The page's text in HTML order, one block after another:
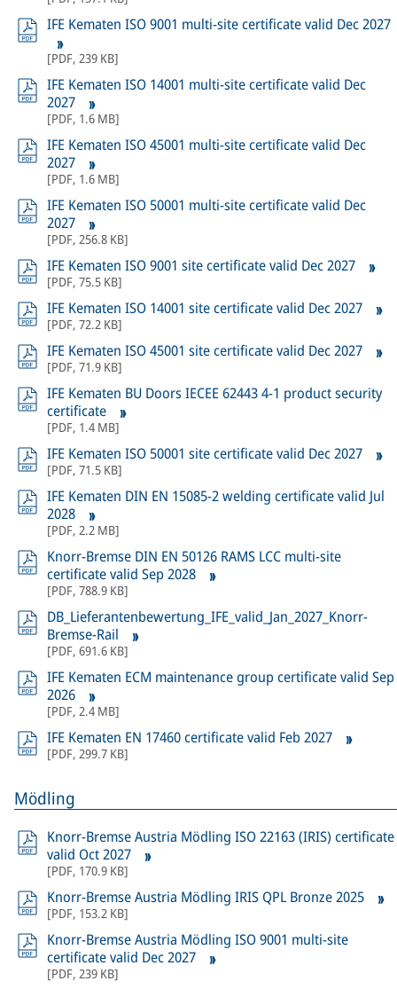
IFE Kematen ISO 9001 multi-site certificate valid Dec 2027
[PDF, 239 KB]
IFE Kematen ISO 14001 multi-site certificate valid Dec
2027
[PDF, 1.6 MB]
IFE Kematen ISO 45001 multi-site certificate valid Dec
2027
[PDF, 1.6 MB]
IFE Kematen ISO 50001 multi-site certificate valid Dec
2027
[PDF, 256.8 KB]
IFE Kematen ISO 9001 site certificate valid Dec 2027
[PDF, 75.5 KB]
IFE Kematen ISO 14001 site certificate valid Dec 2027
[PDF, 72.2 KB]
IFE Kematen ISO 45001 site certificate valid Dec 2027
[PDF, 71.9 KB]
IFE Kematen BU Doors IECEE 62443 4-1 product security
certificate
[PDF, 1.4 MB]
IFE Kematen ISO 50001 site certificate valid Dec 2027
[PDF, 71.5 KB]
IFE Kematen DIN EN 15085-2 welding certificate valid Jul
2028
[PDF, 2.2 MB]
Knorr-Bremse DIN EN 50126 RAMS LCC multi-site
certificate valid Sep 2028
[PDF, 788.9 KB]
DB_Lieferantenbewertung_IFE_valid_Jan_2027_Knorr-
Bremse-Rail
[PDF, 691.6 KB]
IFE Kematen ECM maintenance group certificate valid Sep
2026
[PDF, 2.4 MB]
IFE Kematen EN 17460 certificate valid Feb 2027
[PDF, 299.7 KB]
Mödling
Knorr-Bremse Austria Mödling ISO 22163 (IRIS) certificate
valid Oct 2027
[PDF, 170.9 KB]
Knorr-Bremse Austria Mödling IRIS QPL Bronze 2025
[PDF, 153.2 KB]
Knorr-Bremse Austria Mödling ISO 9001 multi-site
certificate valid Dec 2027
[PDF, 239 KB]